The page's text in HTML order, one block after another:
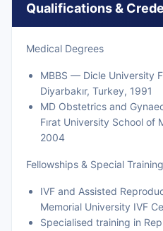
Qualifications &
Medical Degrees
MBBS — Dicle University
Diyarbakır, Turkey, 1991
MD Obstetrics and
Fırat University School of
2004
Fellowships & Special Training
IVF and Assisted
Memorial University IVF
Specialised training in